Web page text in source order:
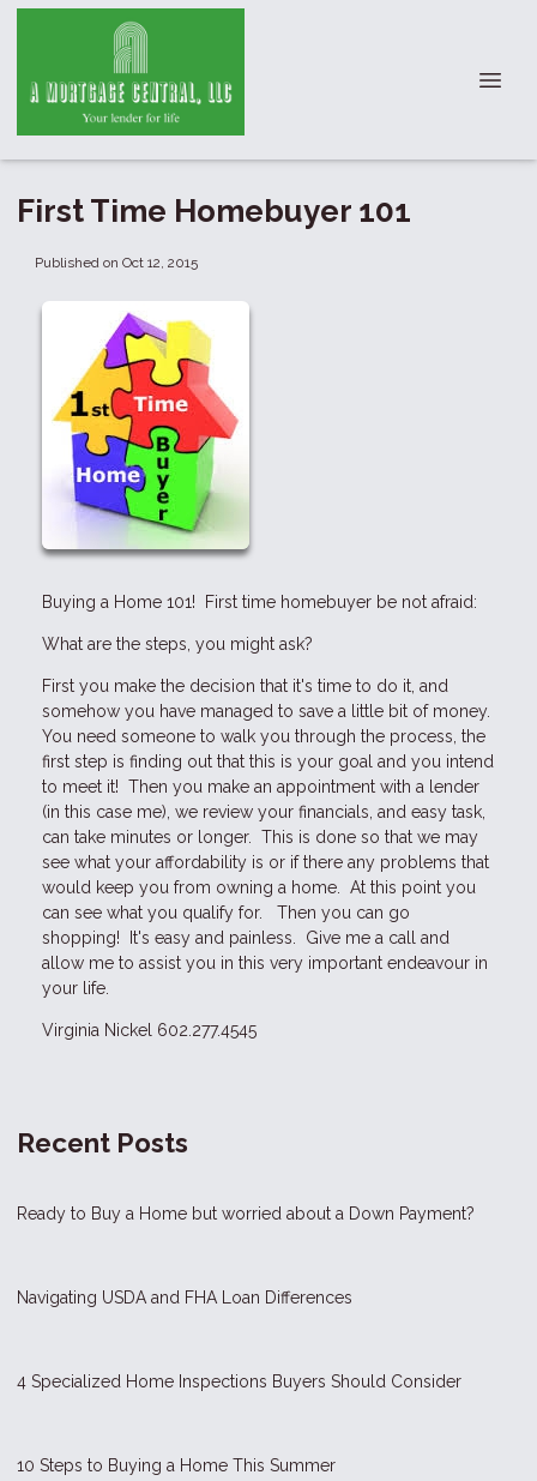
First Time Homebuyer 101
Published on Oct 12, 2015
Buying a Home 101! First time homebuyer be not afraid:
What are the steps, you might ask?
First you make the decision that it's time to do it, and
somehow you have managed to save a little bit of money.
You need someone to walk you through the process, the
first step is finding out that this is your goal and you intend
to meet it! Then you make an appointment with a lender
(in this case me), we review your financials, and easy task,
can take minutes or longer. This is done so that we may
see what your affordability is or if there any problems that
would keep you from owning a home. At this point you
can see what you qualify for. Then you can go
shopping! It's easy and painless. Give me a call and
allow me to assist you in this very important endeavour in
your life.
Virginia Nickel 602.277.4545
Recent Posts
Ready to Buy a Home but worried about a Down Payment?
Navigating USDA and FHA Loan Differences
4 Specialized Home Inspections Buyers Should Consider
10 Steps to Buying a Home This Summer